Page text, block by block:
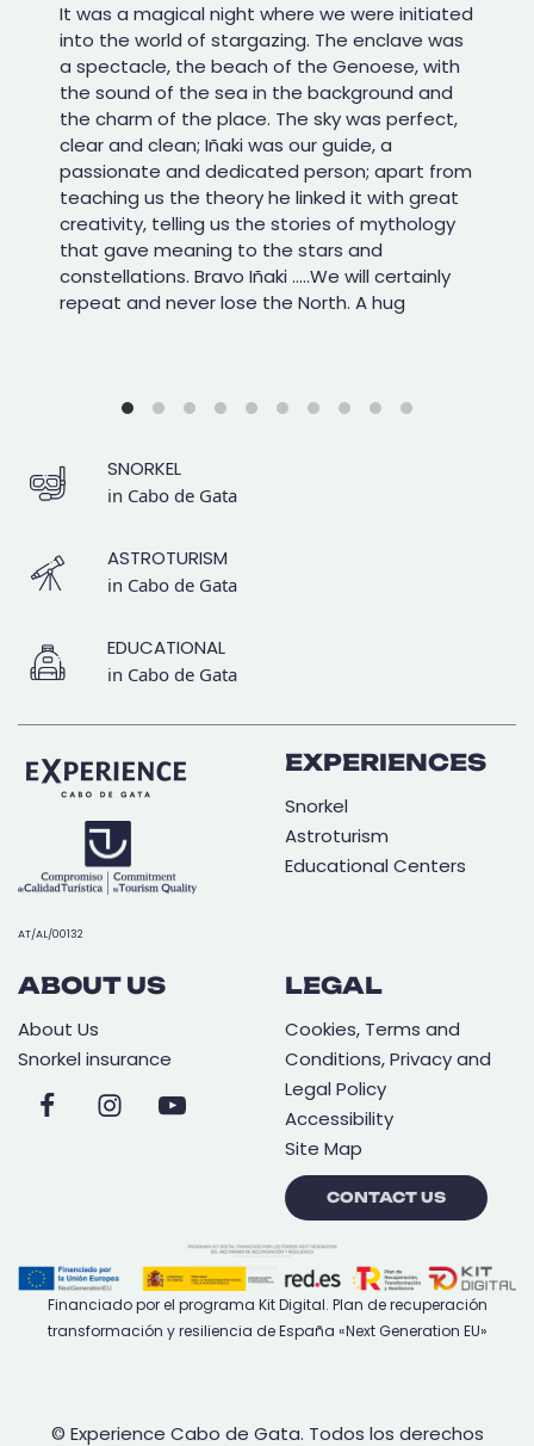
It was a magical night where we were initiated
into the world of stargazing. The enclave was
a spectacle, the beach of the Genoese, with
the sound of the sea in the background and
the charm of the place. The sky was perfect,
clear and clean; Iñaki was our guide, a
passionate and dedicated person; apart from
teaching us the theory he linked it with great
creativity, telling us the stories of mythology
that gave meaning to the stars and
constellations. Bravo Iñaki .....We will certainly
repeat and never lose the North. A hug
SNORKEL
in Cabo de Gata
ASTROTURISM
in Cabo de Gata
EDUCATIONAL
in Cabo de Gata
AT/AL/00132
EXPERIENCES
Snorkel
Astroturism
Educational Centers
ABOUT US
About Us
Snorkel insurance
LEGAL
Cookies, Terms and
Conditions, Privacy and
Legal Policy
Accessibility
Site Map
CONTACT US
Financiado por el programa Kit Digital. Plan de recuperación
transformación y resiliencia de España «Next Generation EU»
© Experience Cabo de Gata. Todos los derechos